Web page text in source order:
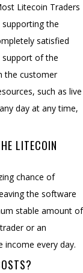
Litecoin Traders
the
satisfied
support of the
the customer
such as live
day at any time,
LITECOIN
chance of
the software
stable amount of
or an
income every day.